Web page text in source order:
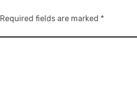
Required fields are marked *